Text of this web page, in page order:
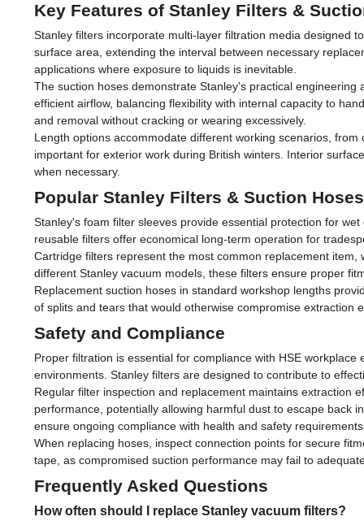
Key Features of Stanley Filters &
Stanley filters incorporate multi-layer filtration media designed
surface area, extending the interval between necessary
applications where exposure to liquids is inevitable.
The suction hoses demonstrate Stanley's practical
efficient airflow, balancing flexibility with internal capacity to
and removal without cracking or wearing excessively.
Length options accommodate different working scenarios,
important for exterior work during British winters. Interior
when necessary.
Popular Stanley Filters & Suction Hoses
Stanley's foam filter sleeves provide essential protection for
reusable filters offer economical long-term operation for
Cartridge filters represent the most common replacement
different Stanley vacuum models, these filters ensure proper
Replacement suction hoses in standard workshop lengths
of splits and tears that would otherwise compromise
Safety and Compliance
Proper filtration is essential for compliance with HSE
environments. Stanley filters are designed to contribute to
Regular filter inspection and replacement maintains extraction
performance, potentially allowing harmful dust to escape back
ensure ongoing compliance with health and safety
When replacing hoses, inspect connection points for secure
tape, as compromised suction performance may fail to
Frequently Asked Questions
How often should I replace Stanley vacuum filters?